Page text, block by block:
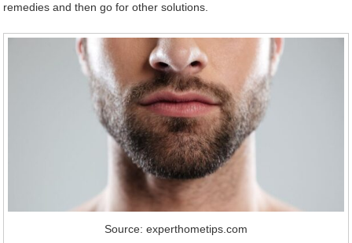
remedies and then go for other solutions.
Source: experthometips.com